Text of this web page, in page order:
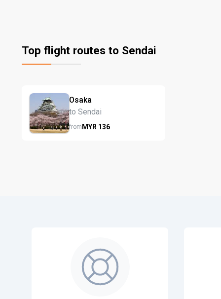
Top flight routes to Sendai
Osaka
to Sendai
fromMYR 136